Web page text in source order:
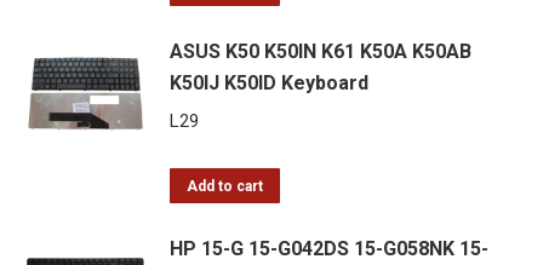
ASUS K50 K50IN K61 K50A K50AB
K50IJ K50ID Keyboard
L29
Add to cart
HP 15-G 15-G042DS 15-G058NK 15-